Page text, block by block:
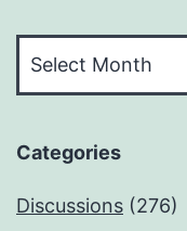
Categories
Discussions (276)